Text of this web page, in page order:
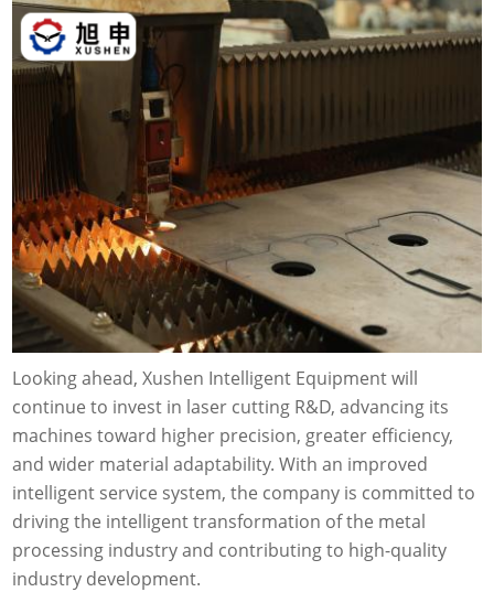
Looking ahead, Xushen Intelligent Equipment will
continue to invest in laser cutting R&D, advancing its
machines toward higher precision, greater efficiency,
and wider material adaptability. With an improved
intelligent service system, the company is committed to
driving the intelligent transformation of the metal
processing industry and contributing to high-quality
industry development.